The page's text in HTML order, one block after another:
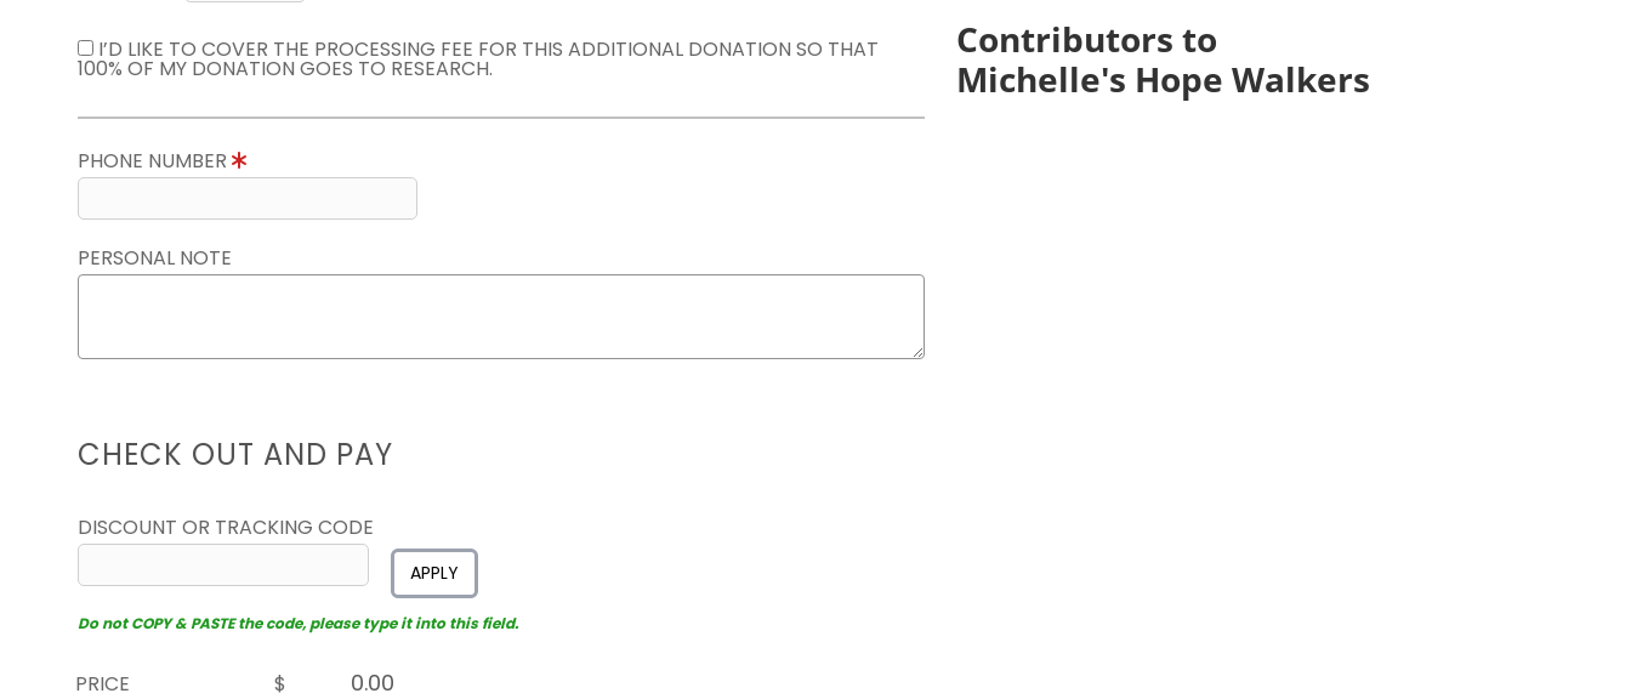
I’D LIKE TO COVER THE PROCESSING FEE FOR THIS ADDITIONAL DONATION SO THAT
100% OF MY DONATION GOES TO RESEARCH.
PHONE NUMBER
PERSONAL NOTE
CHECK OUT AND PAY
DISCOUNT OR TRACKING CODE
APPLY
Do not COPY & PASTE the code, please type it into this field.
PRICE
$
Contributors to
Michelle's Hope Walkers